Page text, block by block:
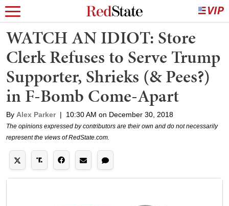
WATCH AN IDIOT: Store
Clerk Refuses to Serve Trump
Supporter, Shrieks (& Pees?)
in F-Bomb Come-Apart
By Alex Parker | 10:30 AM on December 30, 2018
The opinions expressed by contributors are their own and do not necessarily
represent the views of RedState.com.